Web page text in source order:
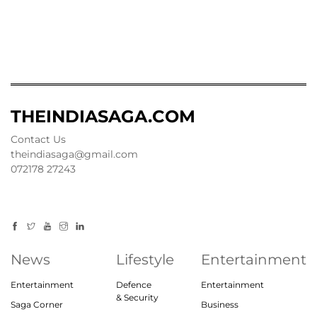
THEINDIASAGA.COM
Contact Us
theindiasaga@gmail.com
072178 27243
News
Entertainment
Saga Corner
Lifestyle
Defence
& Security
Entertainment
Entertainment
Business